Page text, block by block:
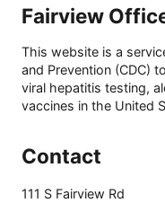
Fairview
This website is a
and Prevention (CDC)
viral hepatitis testing,
vaccines in the United
Contact
111 S Fairview Rd